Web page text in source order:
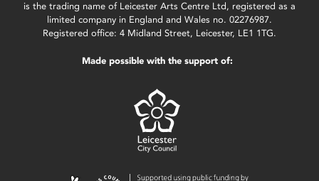
is the trading name of Leicester Arts Centre Ltd, registered as a
limited company in England and Wales no. 02276987.
Registered office: 4 Midland Street, Leicester, LE1 1TG.
Made possible with the support of: